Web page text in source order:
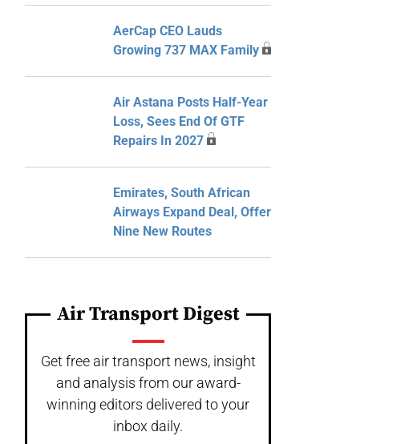
AerCap CEO Lauds
Growing 737 MAX Family
Air Astana Posts Half-Year
Loss, Sees End Of GTF
Repairs In 2027
Emirates, South African
Airways Expand Deal, Offer
Nine New Routes
Air Transport Digest
Get free air transport news, insight
and analysis from our award-
winning editors delivered to your
inbox daily.